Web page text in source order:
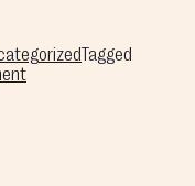
Tagged
on